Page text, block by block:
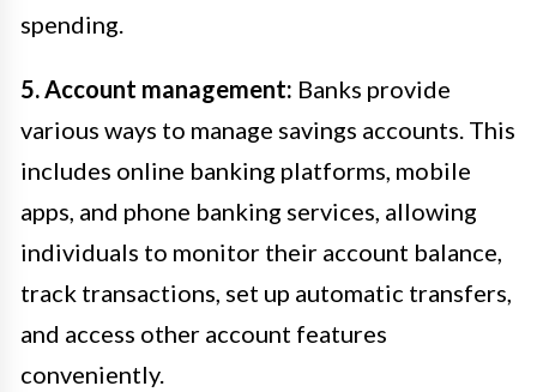
spending.
5. Account management: Banks provide
various ways to manage savings accounts. This
includes online banking platforms, mobile
apps, and phone banking services, allowing
individuals to monitor their account balance,
track transactions, set up automatic transfers,
and access other account features
conveniently.